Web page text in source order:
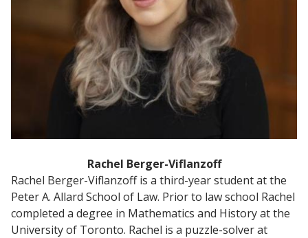
Rachel Berger-Viflanzoff
Rachel Berger-Viflanzoff is a third-year student at the
Peter A. Allard School of Law. Prior to law school Rachel
completed a degree in Mathematics and History at the
University of Toronto. Rachel is a puzzle-solver at